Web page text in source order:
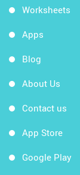
Worksheets
Apps
Blog
About Us
Contact us
App Store
Google Play